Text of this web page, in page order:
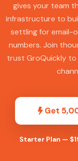
gives your team
infrastructure to
settling for email-
numbers. Join
trust GroQuickly
Get
Starter Plan —